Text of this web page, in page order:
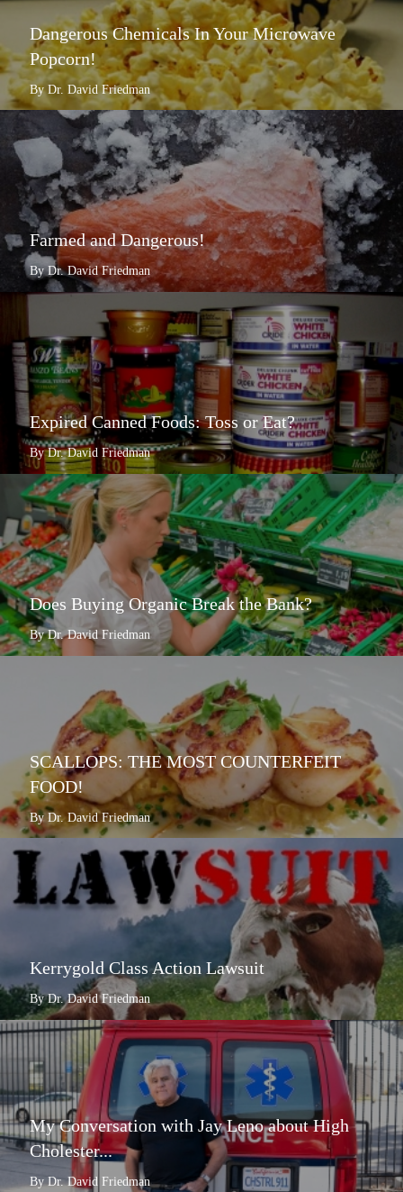
Dangerous Chemicals In Your Microwave
Popcorn!
By Dr. David Friedman
Farmed and Dangerous!
By Dr. David Friedman
Expired Canned Foods: Toss or Eat?
By Dr. David Friedman
Does Buying Organic Break the Bank?
By Dr. David Friedman
SCALLOPS: THE MOST COUNTERFEIT
FOOD!
By Dr. David Friedman
Kerrygold Class Action Lawsuit
By Dr. David Friedman
My Conversation with Jay Leno about High
Cholester...
By Dr. David Friedman